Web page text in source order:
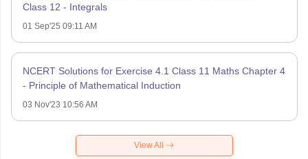
Class 12 - Integrals
01 Sep'25 09:11 AM
NCERT Solutions for Exercise 4.1 Class 11 Maths Chapter 4
- Principle of Mathematical Induction
03 Nov'23 10:56 AM
View All